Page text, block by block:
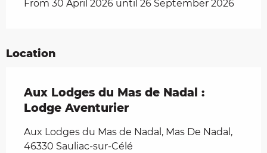
From 30 April 2026 until 26 September 2026
Location
Aux Lodges du Mas de Nadal :
Lodge Aventurier
Aux Lodges du Mas de Nadal, Mas De Nadal,
46330 Sauliac-sur-Célé